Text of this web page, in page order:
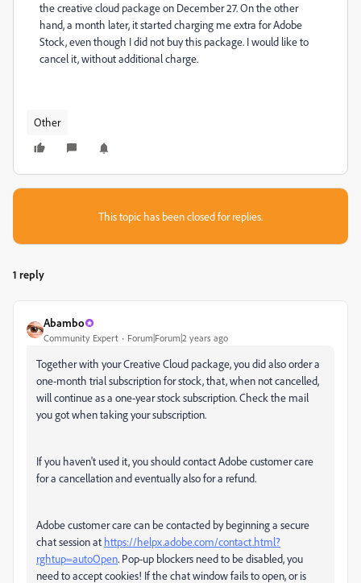
the creative cloud package on December 27. On the other
hand, a month later, it started charging me extra for Adobe
Stock, even though I did not buy this package. I would like to
cancel it, without additional charge.
Other
This topic has been closed for replies.
1 reply
Abambo
Community Expert Forum|Forum|2 years ago
Together with your Creative Cloud package, you did also order a
one-month trial subscription for stock, that, when not cancelled,
will continue as a one-year stock subscription. Check the mail
you got when taking your subscription.
If you haven't used it, you should contact Adobe customer care
for a cancellation and eventually also for a refund.
Adobe customer care can be contacted by beginning a secure
chat session at https://helpx.adobe.com/contact.html?
rghtup=autoOpen. Pop-up blockers need to be disabled, you
need to accept cookies! If the chat window fails to open, or is